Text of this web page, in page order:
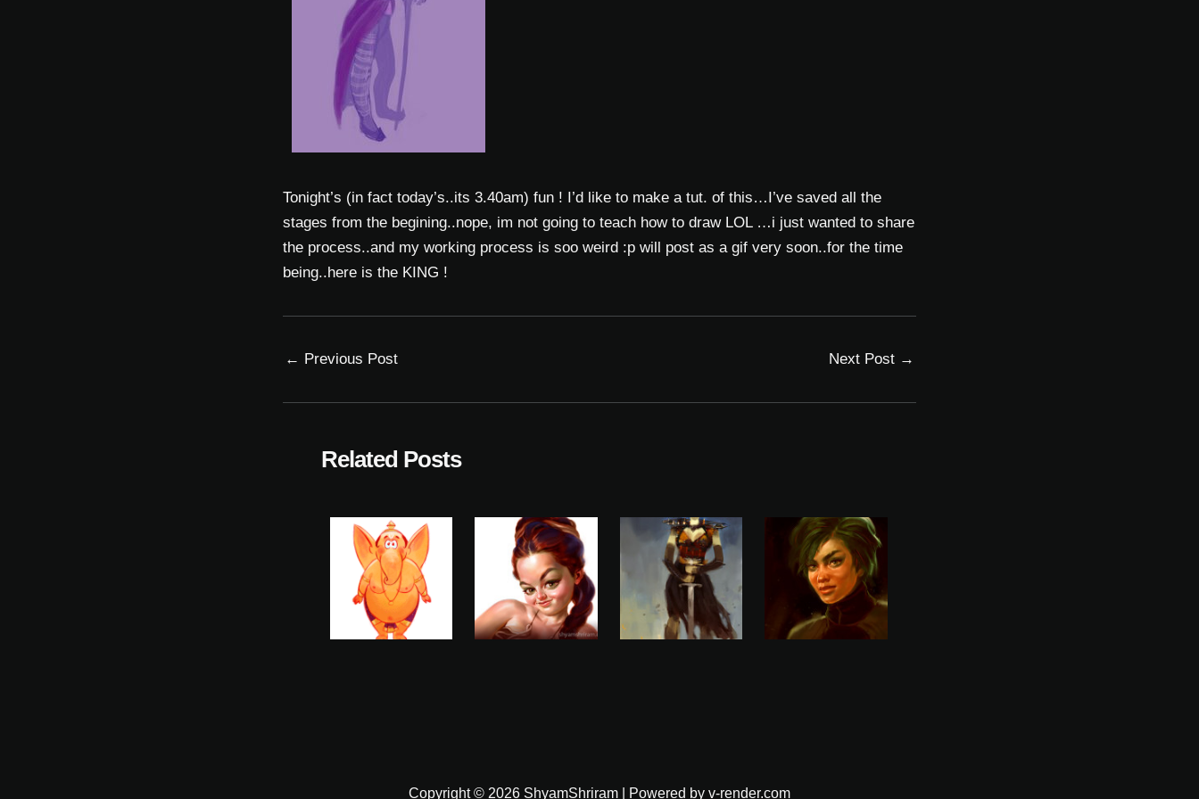
Tonight’s (in fact today’s..its 3.40am) fun ! I’d like to make a tut. of this…I’ve saved all the
stages from the begining..nope, im not going to teach how to draw LOL …i just wanted to share
the process..and my working process is soo weird :p will post as a gif very soon..for the time
being..here is the KING !
← Previous Post Next Post →
Related Posts
Copyright © 2026 ShyamShriram | Powered by v-render.com